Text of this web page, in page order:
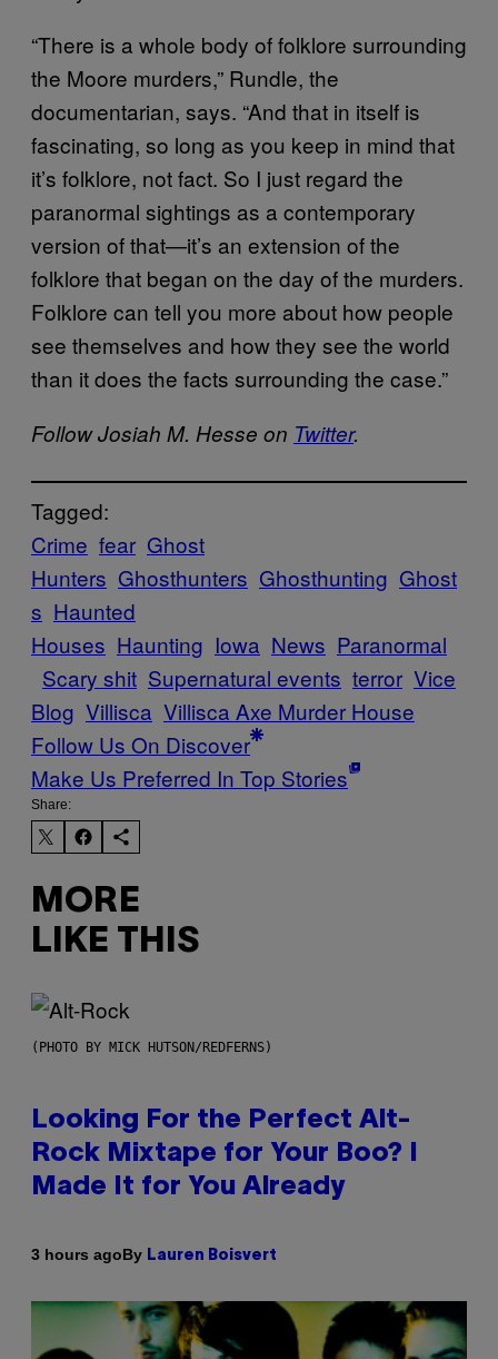
“There is a whole body of folklore surrounding
the Moore murders,” Rundle, the
documentarian, says. “And that in itself is
fascinating, so long as you keep in mind that
it’s folklore, not fact. So I just regard the
paranormal sightings as a contemporary
version of that—it’s an extension of the
folklore that began on the day of the murders.
Folklore can tell you more about how people
see themselves and how they see the world
than it does the facts surrounding the case.”
Follow Josiah M. Hesse on Twitter.
Tagged:
Crime fear Ghost
Hunters Ghosthunters Ghosthunting Ghost
s Haunted
Houses Haunting Iowa News Paranormal
Scary shit Supernatural events terror Vice
Blog Villisca Villisca Axe Murder House
Follow Us On Discover
Make Us Preferred In Top Stories
Share:
MORE
LIKE THIS
(PHOTO BY MICK HUTSON/REDFERNS)
Looking For the Perfect Alt-
Rock Mixtape for Your Boo? I
Made It for You Already
3 hours agoBy Lauren Boisvert